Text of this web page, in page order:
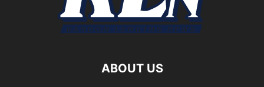
ABOUT US